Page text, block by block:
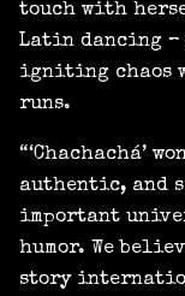
touch with
Latin dancing
igniting chaos
runs.
“‘Chachachá’
authentic, and
important
humor. We
story